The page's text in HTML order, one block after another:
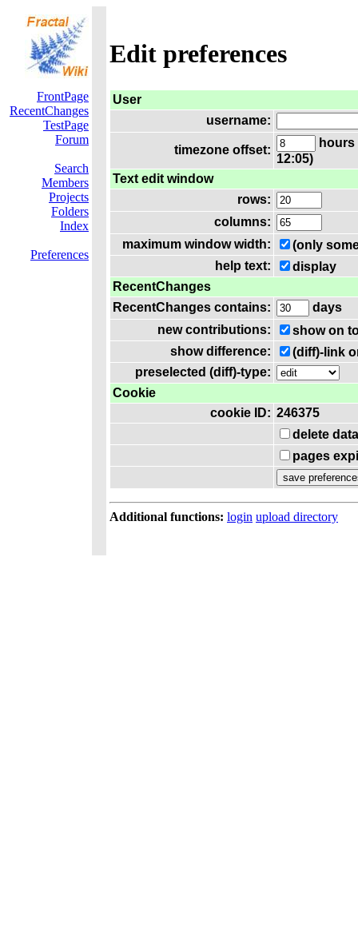
Edit preferences
FrontPage
RecentChanges
TestPage
Forum
Search
Members
Projects
Folders
Index
Preferences
User
username:
timezone offset:
hours
12:05)
Text edit window
rows:
columns:
maximum window width:
(only
help text:
display
RecentChanges
RecentChanges contains:
days
new contributions:
show on
show difference:
(diff)-link
preselected (diff)-type:
Cookie
cookie ID: 246375
delete
pages
Additional functions: login upload directory